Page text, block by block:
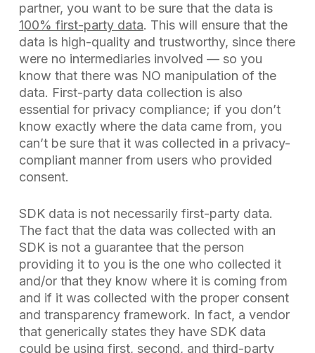
partner, you want to be sure that the data is
100% first-party data. This will ensure that the
data is high-quality and trustworthy, since there
were no intermediaries involved — so you
know that there was NO manipulation of the
data. First-party data collection is also
essential for privacy compliance; if you don’t
know exactly where the data came from, you
can’t be sure that it was collected in a privacy-
compliant manner from users who provided
consent.
SDK data is not necessarily first-party data.
The fact that the data was collected with an
SDK is not a guarantee that the person
providing it to you is the one who collected it
and/or that they know where it is coming from
and if it was collected with the proper consent
and transparency framework. In fact, a vendor
that generically states they have SDK data
could be using first, second, and third-party